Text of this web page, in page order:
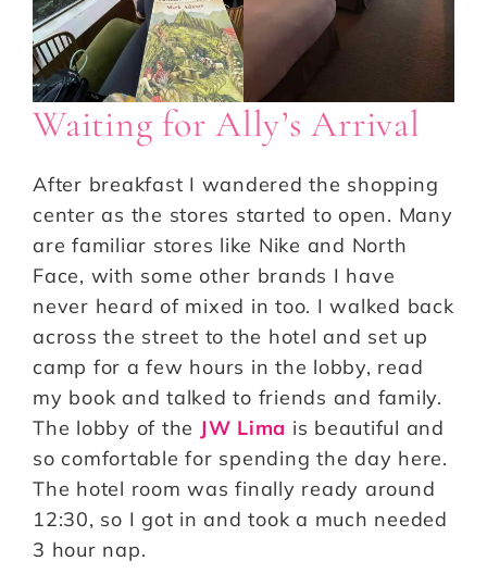
Waiting for Ally’s Arrival
After breakfast I wandered the shopping
center as the stores started to open. Many
are familiar stores like Nike and North
Face, with some other brands I have
never heard of mixed in too. I walked back
across the street to the hotel and set up
camp for a few hours in the lobby, read
my book and talked to friends and family.
The lobby of the JW Lima is beautiful and
so comfortable for spending the day here.
The hotel room was finally ready around
12:30, so I got in and took a much needed
3 hour nap.